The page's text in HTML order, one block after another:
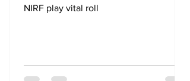
NIRF play vital roll